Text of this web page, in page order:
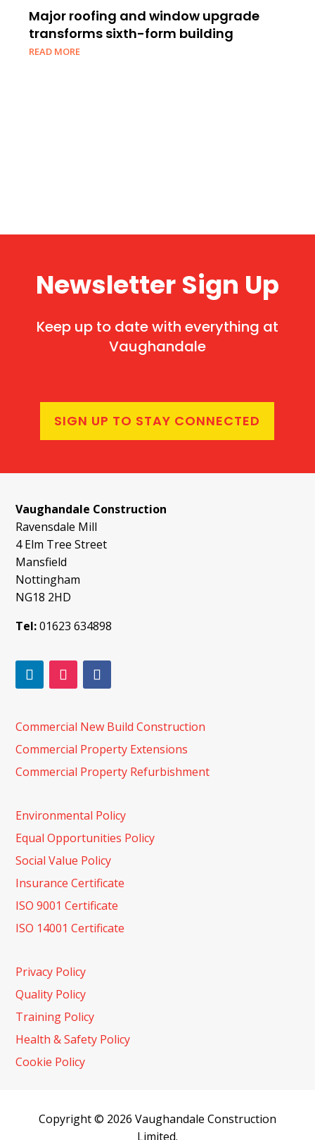
Major roofing and window upgrade
transforms sixth-form building
READ MORE
Newsletter Sign Up
Keep up to date with everything at
Vaughandale
SIGN UP TO STAY CONNECTED
Vaughandale Construction
Ravensdale Mill
4 Elm Tree Street
Mansfield
Nottingham
NG18 2HD
Tel:01623 634898
Commercial New Build Construction
Commercial Property Extensions
Commercial Property Refurbishment
Environmental Policy
Equal Opportunities Policy
Social Value Policy
Insurance Certificate
ISO 9001 Certificate
ISO 14001 Certificate
Privacy Policy
Quality Policy
Training Policy
Health & Safety Policy
Cookie Policy
Copyright © 2026 Vaughandale Construction
Limited.